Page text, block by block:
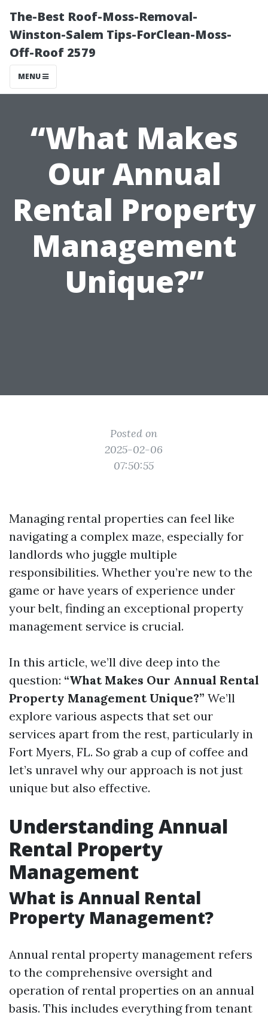
The-Best Roof-Moss-Removal-
Winston-Salem Tips-ForClean-Moss-
Off-Roof 2579
MENU
“What Makes
Our Annual
Rental Property
Management
Unique?”
Posted on
2025-02-06
07:50:55
Managing rental properties can feel like
navigating a complex maze, especially for
landlords who juggle multiple
responsibilities. Whether you’re new to the
game or have years of experience under
your belt, finding an exceptional property
management service is crucial.
In this article, we’ll dive deep into the
question: “What Makes Our Annual Rental
Property Management Unique?” We’ll
explore various aspects that set our
services apart from the rest, particularly in
Fort Myers, FL. So grab a cup of coffee and
let’s unravel why our approach is not just
unique but also effective.
Understanding Annual
Rental Property
Management
What is Annual Rental
Property Management?
Annual rental property management refers
to the comprehensive oversight and
operation of rental properties on an annual
basis. This includes everything from tenant